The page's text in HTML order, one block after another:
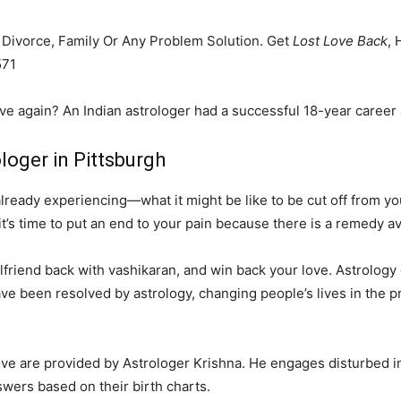
Family Or Any Problem Solution. Get Lost Love Back,
again? An Indian astrologer had a successful 18-year
in Pittsburgh
experiencing—what it might be like to be cut off from
time to put an end to your pain because there is a remedy
back with vashikaran, and win back your love.
been resolved by astrology, changing people’s lives in the
are provided by Astrologer Krishna. He engages disturbed
based on their birth charts.